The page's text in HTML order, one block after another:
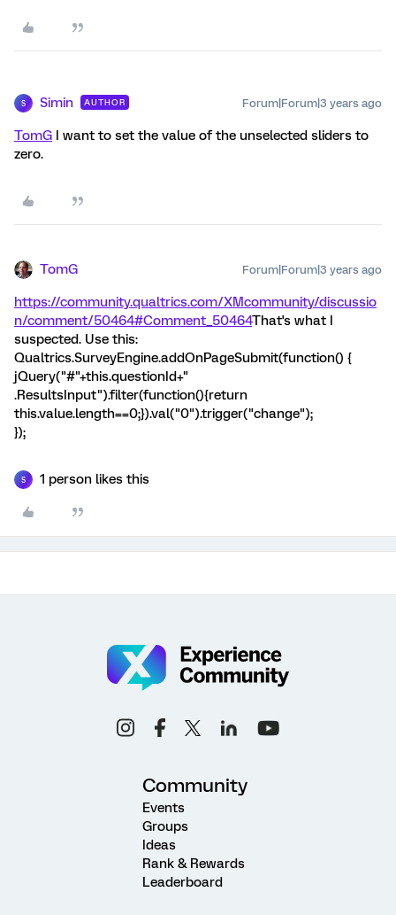
S Simin AUTHOR Forum|Forum|3 years ago
TomG I want to set the value of the unselected sliders to
zero.
TomG Forum|Forum|3 years ago
https://community.qualtrics.com/XMcommunity/discussio
n/comment/50464#Comment_50464That's what I
suspected. Use this:
Qualtrics.SurveyEngine.addOnPageSubmit(function() {
jQuery("#"+this.questionId+"
.ResultsInput").filter(function(){return
this.value.length==0;}).val("0").trigger("change");
});
S 1 person likes this
Community
Events
Groups
Ideas
Rank & Rewards
Leaderboard